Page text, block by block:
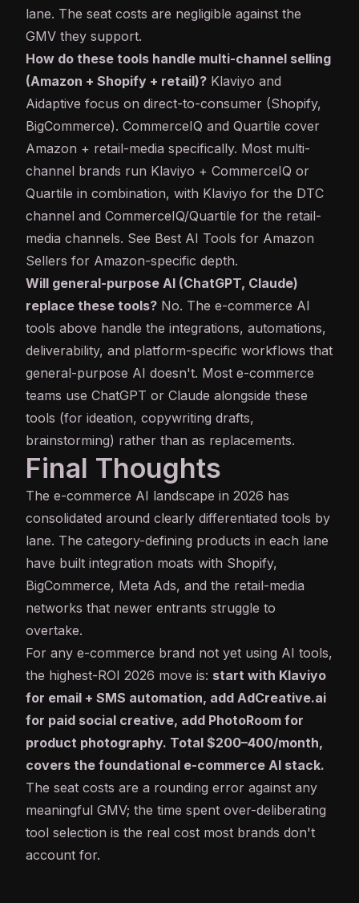
lane. The seat costs are negligible against the
GMV they support.
How do these tools handle multi-channel selling
(Amazon + Shopify + retail)? Klaviyo and
Aidaptive focus on direct-to-consumer (Shopify,
BigCommerce). CommerceIQ and Quartile cover
Amazon + retail-media specifically. Most multi-
channel brands run Klaviyo + CommerceIQ or
Quartile in combination, with Klaviyo for the DTC
channel and CommerceIQ/Quartile for the retail-
media channels. See Best AI Tools for Amazon
Sellers for Amazon-specific depth.
Will general-purpose AI (ChatGPT, Claude)
replace these tools? No. The e-commerce AI
tools above handle the integrations, automations,
deliverability, and platform-specific workflows that
general-purpose AI doesn't. Most e-commerce
teams use ChatGPT or Claude alongside these
tools (for ideation, copywriting drafts,
brainstorming) rather than as replacements.
Final Thoughts
The e-commerce AI landscape in 2026 has
consolidated around clearly differentiated tools by
lane. The category-defining products in each lane
have built integration moats with Shopify,
BigCommerce, Meta Ads, and the retail-media
networks that newer entrants struggle to
overtake.
For any e-commerce brand not yet using AI tools,
the highest-ROI 2026 move is: start with Klaviyo
for email + SMS automation, add AdCreative.ai
for paid social creative, add PhotoRoom for
product photography. Total $200–400/month,
covers the foundational e-commerce AI stack.
The seat costs are a rounding error against any
meaningful GMV; the time spent over-deliberating
tool selection is the real cost most brands don't
account for.